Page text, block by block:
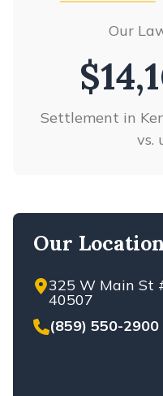
MULTI-
PARKING
REAR-END
RED AND
ACCIDENTS
ROAD
SPEEDING
UNINSURED/
DRIVERS
WRONGFUL
VIEW ALL +
Our
Settlement in
vs.
Our
325 W Main St
40507
(859) 550-2900